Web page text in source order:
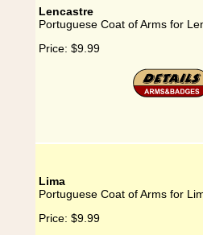
Lencastre
Portuguese Coat of Arms for
Price: $9.99
Lima
Portuguese Coat of Arms for
Price: $9.99